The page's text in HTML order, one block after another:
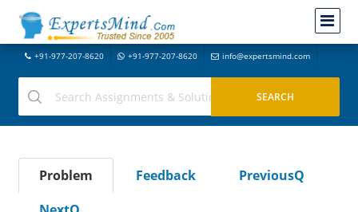
+91-977-207-8620 +91-977-207-8620 info@expertsmind.com
Problem Feedback
PreviousQ